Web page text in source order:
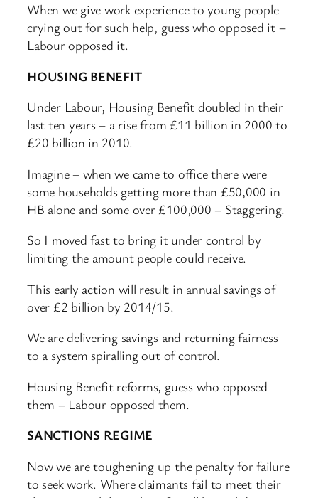
When we give work experience to young people
crying out for such help, guess who opposed it –
Labour opposed it.
HOUSING BENEFIT
Under Labour, Housing Benefit doubled in their
last ten years – a rise from £11 billion in 2000 to
£20 billion in 2010.
Imagine – when we came to office there were
some households getting more than £50,000 in
HB alone and some over £100,000 – Staggering.
So I moved fast to bring it under control by
limiting the amount people could receive.
This early action will result in annual savings of
over £2 billion by 2014/15.
We are delivering savings and returning fairness
to a system spiralling out of control.
Housing Benefit reforms, guess who opposed
them – Labour opposed them.
SANCTIONS REGIME
Now we are toughening up the penalty for failure
to seek work. Where claimants fail to meet their